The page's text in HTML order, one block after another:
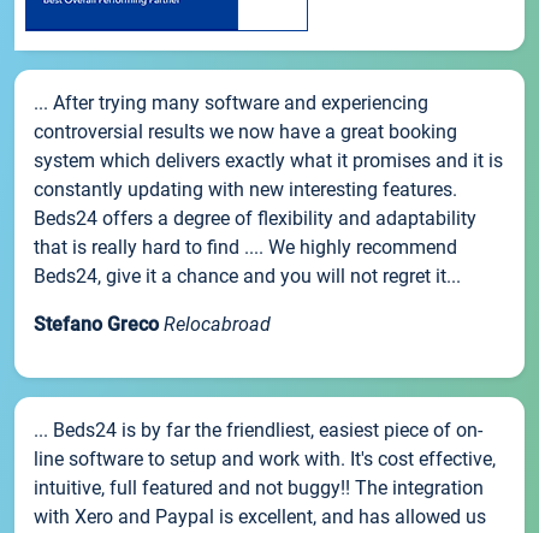
... After trying many software and experiencing
controversial results we now have a great booking
system which delivers exactly what it promises and it is
constantly updating with new interesting features.
Beds24 offers a degree of flexibility and adaptability
that is really hard to find .... We highly recommend
Beds24, give it a chance and you will not regret it...
Stefano Greco Relocabroad
... Beds24 is by far the friendliest, easiest piece of on-
line software to setup and work with. It's cost effective,
intuitive, full featured and not buggy!! The integration
with Xero and Paypal is excellent, and has allowed us